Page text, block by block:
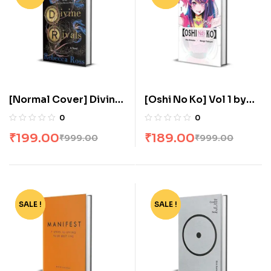
[Normal Cover] Divine
Rivals: The stunning YA
Rebecca Ross
0
₹999.00
₹199.00
[Oshi No Ko] Vol 1 by
Aka Akasaka
0
₹999.00
₹189.00
-80%
SALE ! -86%
SALE !